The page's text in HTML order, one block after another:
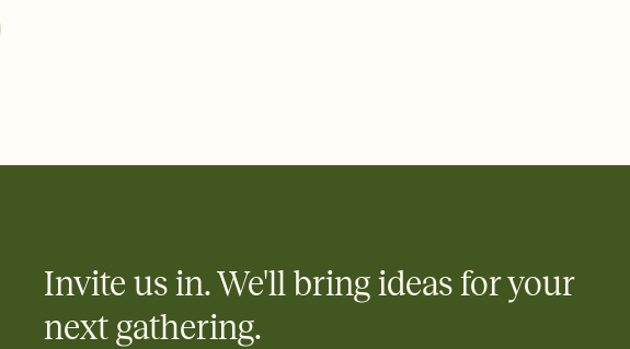
up with five pasta salads. Great for potlucks, dinner parties, Friendsgivings, and
gathering where a little coordination goes a long way.
Invite us in. We'll bring ideas for your
next gathering.